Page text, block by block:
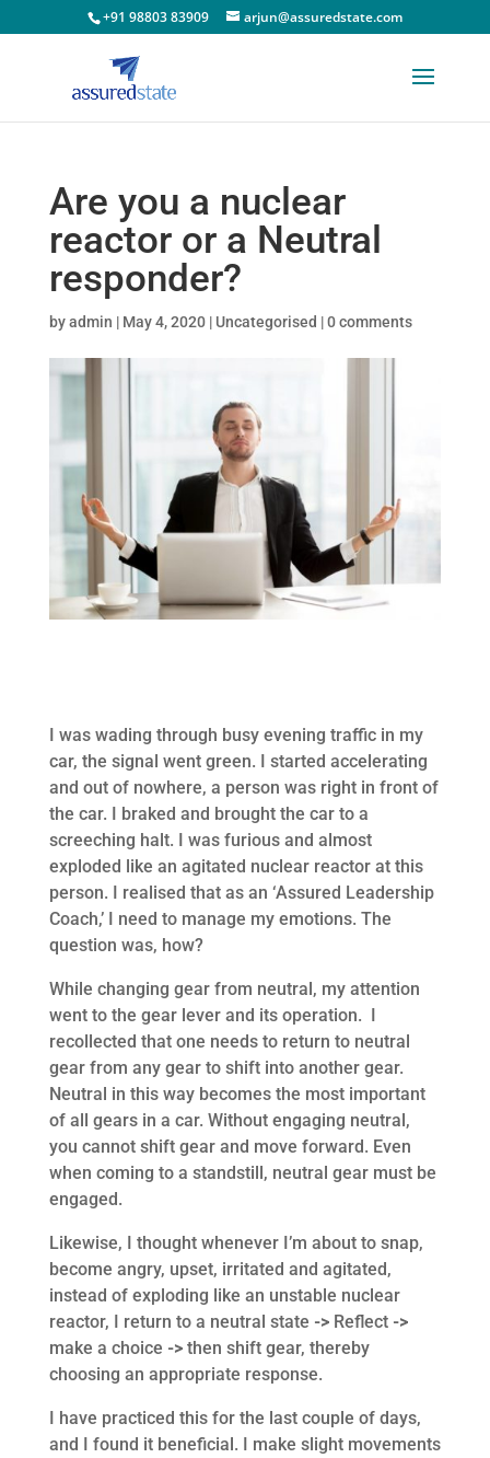
+91 98803 83909 arjun@assuredstate.com
Are you a nuclear
reactor or a Neutral
responder?
byadmin | May 4, 2020| Uncategorised |0 comments
I was wading through busy evening traffic in my
car, the signal went green. I started accelerating
and out of nowhere, a person was right in front of
the car. I braked and brought the car to a
screeching halt. I was furious and almost
exploded like an agitated nuclear reactor at this
person. I realised that as an ‘Assured Leadership
Coach,’ I need to manage my emotions. The
question was, how?
While changing gear from neutral, my attention
went to the gear lever and its operation. I
recollected that one needs to return to neutral
gear from any gear to shift into another gear.
Neutral in this way becomes the most important
of all gears in a car. Without engaging neutral,
you cannot shift gear and move forward. Even
when coming to a standstill, neutral gear must be
engaged.
Likewise, I thought whenever I’m about to snap,
become angry, upset, irritated and agitated,
instead of exploding like an unstable nuclear
reactor, I return to a neutral state ->Reflect ->
make a choice -> then shift gear, thereby
choosing an appropriate response.
I have practiced this for the last couple of days,
and I found it beneficial. I make slight movements